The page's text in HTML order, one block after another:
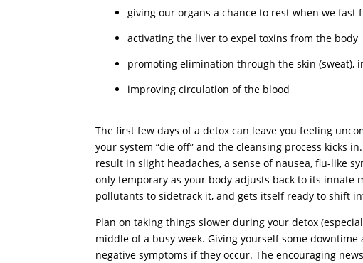
giving our organs a chance to rest when we fast
activating the liver to expel toxins from the body
promoting elimination through the skin (sweat),
improving circulation of the blood
The first few days of a detox can leave you feeling
your system “die off” and the cleansing process kicks
result in slight headaches, a sense of nausea, flu-like
only temporary as your body adjusts back to its innate
pollutants to sidetrack it, and gets itself ready to shift
Plan on taking things slower during your detox
middle of a busy week. Giving yourself some
negative symptoms if they occur. The encouraging